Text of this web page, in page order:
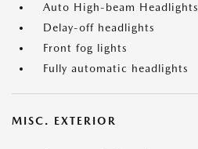
Auto High-beam Headlights
Delay-off headlights
Front fog lights
Fully automatic headlights
MISC. EXTERIOR